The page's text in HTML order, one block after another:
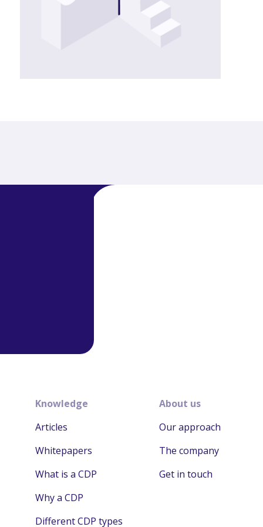
Knowledge
Articles
Whitepapers
What is a CDP
Why a CDP
Different CDP types
About us
Our approach
The company
Get in touch